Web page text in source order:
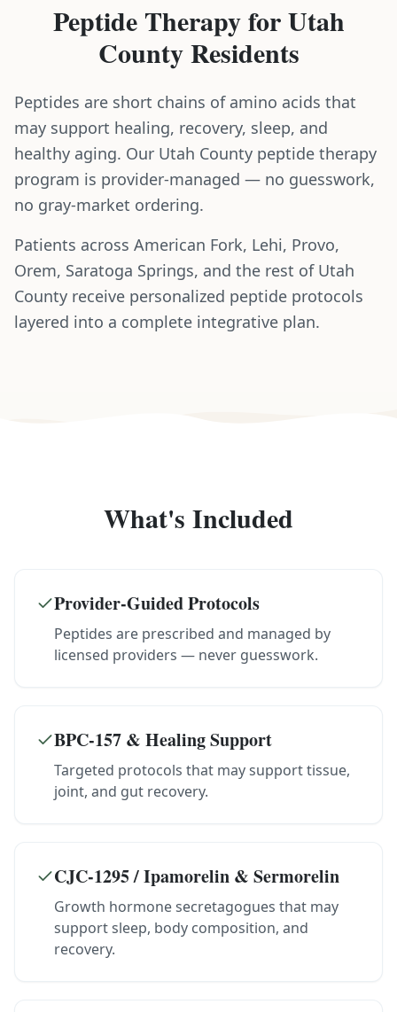
Peptide TherapyforUtah
CountyResidents
Peptides are short chains of amino acids that
may support healing, recovery, sleep, and
healthy aging. Our Utah County peptide therapy
program is provider-managed — no guesswork,
no gray-market ordering.
Patients across American Fork, Lehi, Provo,
Orem, Saratoga Springs, and the rest of Utah
County receive personalized peptide protocols
layered into a complete integrative plan.
What's Included
Provider-Guided Protocols
Peptides are prescribed and managed by
licensed providers — never guesswork.
BPC-157 & Healing Support
Targeted protocols that may support tissue,
joint, and gut recovery.
CJC-1295 / Ipamorelin & Sermorelin
Growth hormone secretagogues that may
support sleep, body composition, and
recovery.